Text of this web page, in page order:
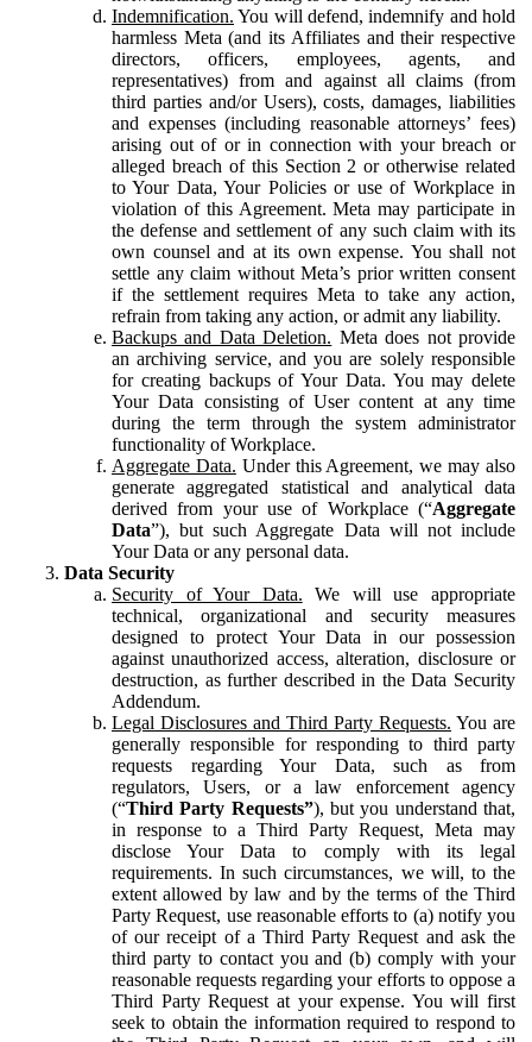
Indemnification. You will defend, indemnify and hold
harmless Meta (and its Affiliates and their respective
directors, officers, employees, agents, and
representatives) from and against all claims (from
third parties and/or Users), costs, damages, liabilities
and expenses (including reasonable attorneys’ fees)
arising out of or in connection with your breach or
alleged breach of this Section 2 or otherwise related
to Your Data, Your Policies or use of Workplace in
violation of this Agreement. Meta may participate in
the defense and settlement of any such claim with its
own counsel and at its own expense. You shall not
settle any claim without Meta’s prior written consent
if the settlement requires Meta to take any action,
refrain from taking any action, or admit any liability.
Backups and Data Deletion. Meta does not provide
an archiving service, and you are solely responsible
for creating backups of Your Data. You may delete
Your Data consisting of User content at any time
during the term through the system administrator
functionality of Workplace.
Aggregate Data. Under this Agreement, we may also
generate aggregated statistical and analytical data
derived from your use of Workplace (“Aggregate
Data”), but such Aggregate Data will not include
Your Data or any personal data.
Data Security
Security of Your Data. We will use appropriate
technical, organizational and security measures
designed to protect Your Data in our possession
against unauthorized access, alteration, disclosure or
destruction, as further described in the Data Security
Addendum.
Legal Disclosures and Third Party Requests. You are
generally responsible for responding to third party
requests regarding Your Data, such as from
regulators, Users, or a law enforcement agency
(“Third Party Requests”), but you understand that,
in response to a Third Party Request, Meta may
disclose Your Data to comply with its legal
requirements. In such circumstances, we will, to the
extent allowed by law and by the terms of the Third
Party Request, use reasonable efforts to (a) notify you
of our receipt of a Third Party Request and ask the
third party to contact you and (b) comply with your
reasonable requests regarding your efforts to oppose a
Third Party Request at your expense. You will first
seek to obtain the information required to respond to